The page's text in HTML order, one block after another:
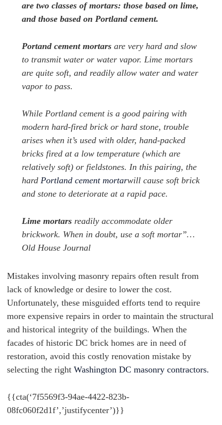
are two classes of mortars: those based on lime,
and those based on Portland cement.
Portand cement mortars are very hard and slow
to transmit water or water vapor. Lime mortars
are quite soft, and readily allow water and water
vapor to pass.
While Portland cement is a good pairing with
modern hard-fired brick or hard stone, trouble
arises when it’s used with older, hand-packed
bricks fired at a low temperature (which are
relatively soft) or fieldstones. In this pairing, the
hard Portland cement mortarwill cause soft brick
and stone to deteriorate at a rapid pace.
Lime mortars readily accommodate older
brickwork. When in doubt, use a soft mortar”…
Old House Journal
Mistakes involving masonry repairs often result from
lack of knowledge or desire to lower the cost.
Unfortunately, these misguided efforts tend to require
more expensive repairs in order to maintain the structural
and historical integrity of the buildings. When the
facades of historic DC brick homes are in need of
restoration, avoid this costly renovation mistake by
selecting the right Washington DC masonry contractors.
{{cta(‘7f5569f3-94ae-4422-823b-
08fc060f2d1f’,’justifycenter’)}}